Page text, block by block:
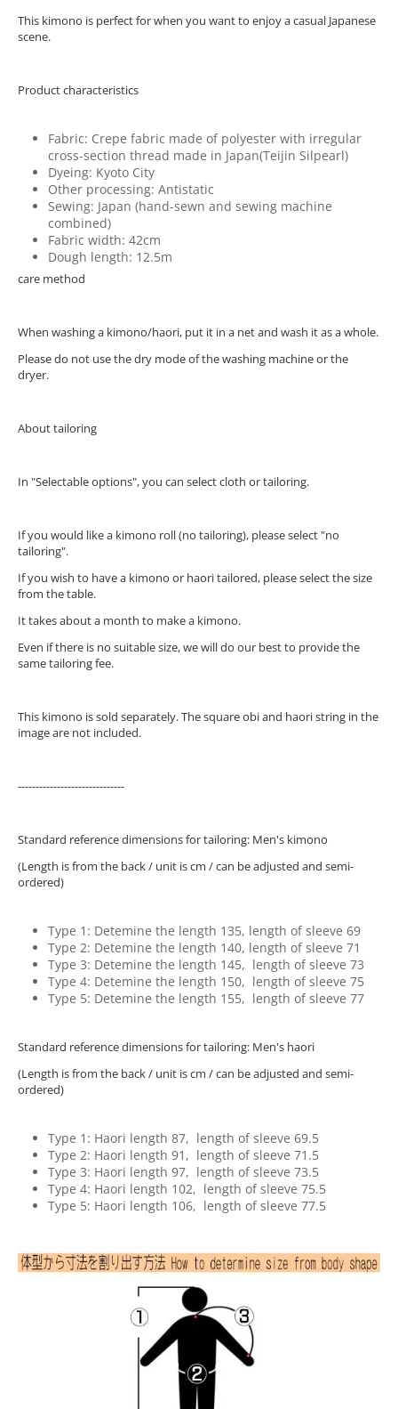
This kimono is perfect for when you want to enjoy a casual Japanese
scene.
Product characteristics
Fabric: Crepe fabric made of polyester with irregular
cross-section thread made in Japan(Teijin Silpearl)
Dyeing: Kyoto City
Other processing: Antistatic
Sewing: Japan (hand-sewn and sewing machine
combined)
Fabric width: 42cm
Dough length: 12.5m
care method
When washing a kimono/haori, put it in a net and wash it as a whole.
Please do not use the dry mode of the washing machine or the
dryer.
About tailoring
In "Selectable options", you can select cloth or tailoring.
If you would like a kimono roll (no tailoring), please select "no
tailoring".
If you wish to have a kimono or haori tailored, please select the size
from the table.
It takes about a month to make a kimono.
Even if there is no suitable size, we will do our best to provide the
same tailoring fee.
This kimono is sold separately. The square obi and haori string in the
image are not included.
------------------------------
Standard reference dimensions for tailoring: Men's kimono
(Length is from the back / unit is cm / can be adjusted and semi-
ordered)
Type 1: Detemine the length 135, length of sleeve 69
Type 2: Detemine the length 140, length of sleeve 71
Type 3: Detemine the length 145, length of sleeve 73
Type 4: Detemine the length 150, length of sleeve 75
Type 5: Detemine the length 155, length of sleeve 77
Standard reference dimensions for tailoring: Men's haori
(Length is from the back / unit is cm / can be adjusted and semi-
ordered)
Type 1: Haori length 87, length of sleeve 69.5
Type 2: Haori length 91, length of sleeve 71.5
Type 3: Haori length 97, length of sleeve 73.5
Type 4: Haori length 102, length of sleeve 75.5
Type 5: Haori length 106, length of sleeve 77.5